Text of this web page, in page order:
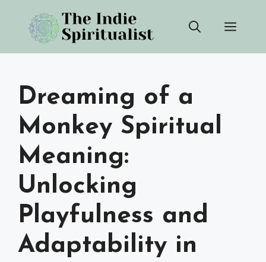
content
Dreaming of a
Monkey Spiritual
Meaning:
Unlocking
Playfulness and
Adaptability in